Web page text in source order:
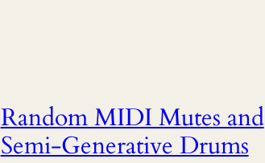
Random MIDI Mutes and
Semi-Generative Drums